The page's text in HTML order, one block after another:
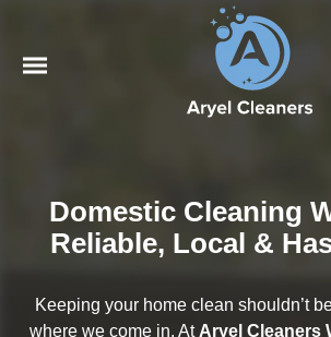
Domestic Cleaning
Reliable, Local &
Keeping your home clean shouldn’t
where we come in. At Aryel Cleaners